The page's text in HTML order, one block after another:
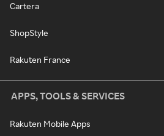
Cartera
ShopStyle
Rakuten France
APPS, TOOLS & SERVICES
Rakuten Mobile Apps